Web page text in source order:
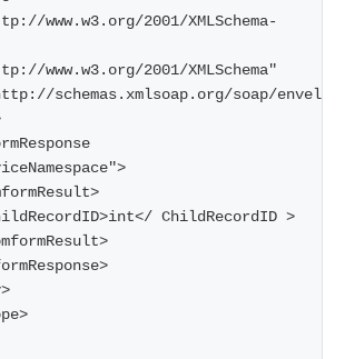
www.w3.org/2001/XMLSchema-
www.w3.org/2001/XMLSchema"
schemas.xmlsoap.org/soap/
ChildRecordID >